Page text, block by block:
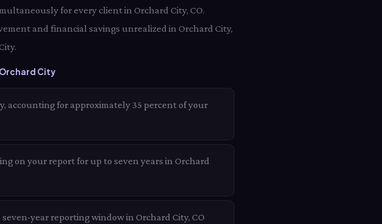
for every client in Orchard City, CO.
and financial savings unrealized in Orchard City,
Orchard City
accounting for approximately 35 percent of your
on your report for up to seven years in Orchard
year reporting window in Orchard City, CO